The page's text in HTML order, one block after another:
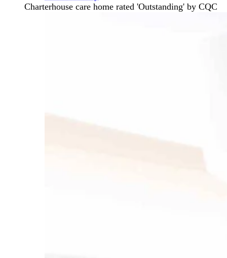
Charterhouse care home rated 'Outstanding' by CQC